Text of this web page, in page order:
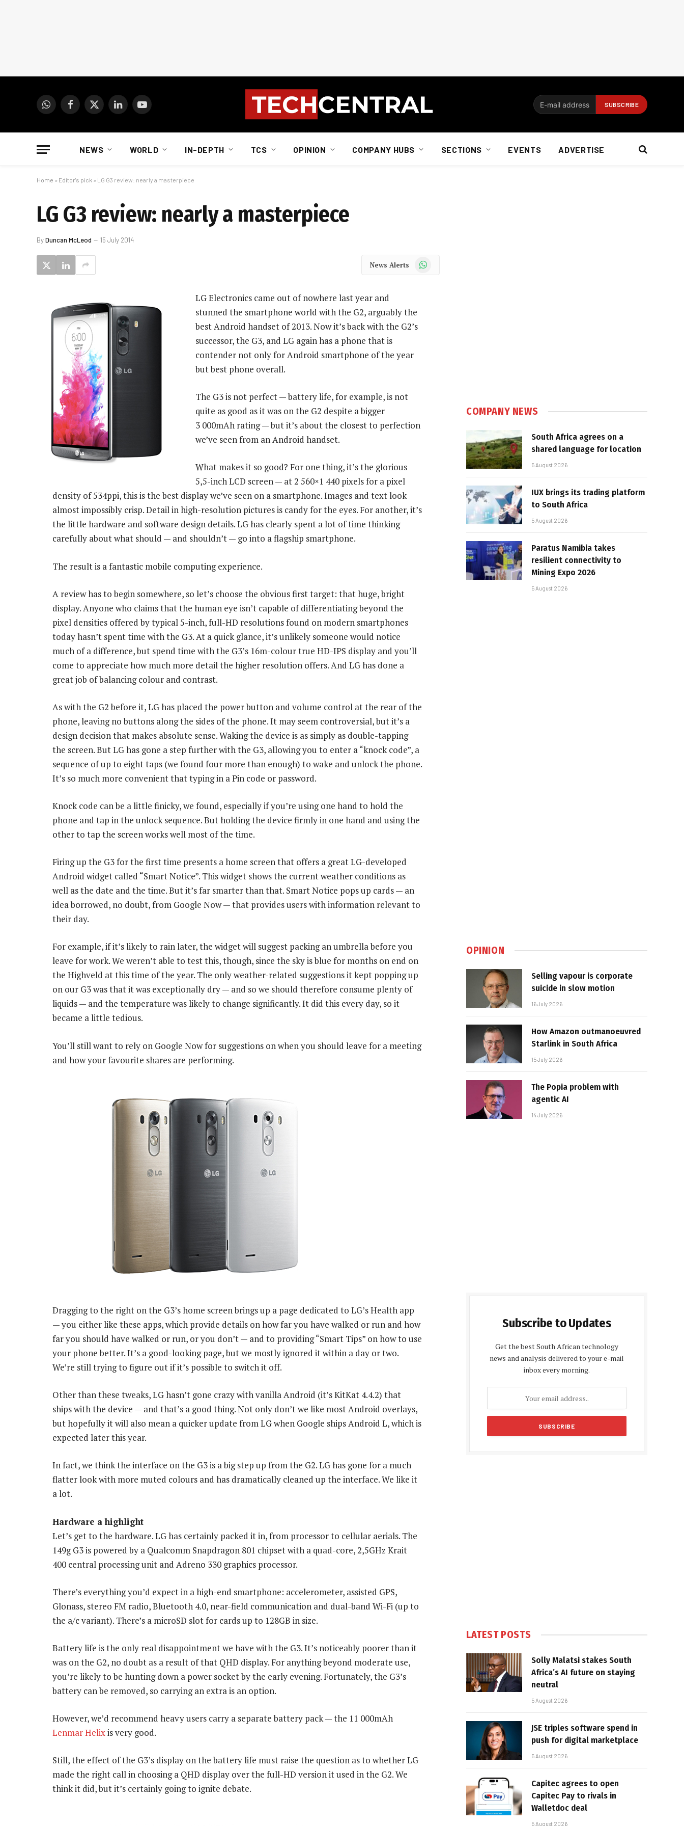
WhatsAppFacebook
X
LinkedInYouTube
NEWS WORLD IN-DEPTH TCS OPINION COMPANY HUBS SECTIONS EVENTS ADVERTISE
Home » Editor's pick » LG G3 review: nearly a masterpiece
LG G3 review: nearly a masterpiece
ByDuncan McLeod 15 July 2014
News Alerts WhatsApp
LG Electronics came out of nowhere last year and
stunned the smartphone world with the G2, arguably the
best Android handset of 2013. Now it’s back with the G2’s
successor, the G3, and LG again has a phone that is
contender not only for Android smartphone of the year
but best phone overall.
The G3 is not perfect — battery life, for example, is not
quite as good as it was on the G2 despite a bigger
3 000mAh rating — but it’s about the closest to perfection
we’ve seen from an Android handset.
What makes it so good? For one thing, it’s the glorious
5,5-inch LCD screen — at 2 560×1 440 pixels for a pixel
density of 534ppi, this is the best display we’ve seen on a smartphone. Images and text look
almost impossibly crisp. Detail in high-resolution pictures is candy for the eyes. For another, it’s
the little hardware and software design details. LG has clearly spent a lot of time thinking
carefully about what should — and shouldn’t — go into a flagship smartphone.
The result is a fantastic mobile computing experience.
A review has to begin somewhere, so let’s choose the obvious first target: that huge, bright
display. Anyone who claims that the human eye isn’t capable of differentiating beyond the
pixel densities offered by typical 5-inch, full-HD resolutions found on modern smartphones
today hasn’t spent time with the G3. At a quick glance, it’s unlikely someone would notice
much of a difference, but spend time with the G3’s 16m-colour true HD-IPS display and you’ll
come to appreciate how much more detail the higher resolution offers. And LG has done a
great job of balancing colour and contrast.
As with the G2 before it, LG has placed the power button and volume control at the rear of the
phone, leaving no buttons along the sides of the phone. It may seem controversial, but it’s a
design decision that makes absolute sense. Waking the device is as simply as double-tapping
the screen. But LG has gone a step further with the G3, allowing you to enter a “knock code”, a
sequence of up to eight taps (we found four more than enough) to wake and unlock the phone.
It’s so much more convenient that typing in a Pin code or password.
Knock code can be a little finicky, we found, especially if you’re using one hand to hold the
phone and tap in the unlock sequence. But holding the device firmly in one hand and using the
other to tap the screen works well most of the time.
Firing up the G3 for the first time presents a home screen that offers a great LG-developed
Android widget called “Smart Notice”. This widget shows the current weather conditions as
well as the date and the time. But it’s far smarter than that. Smart Notice pops up cards — an
idea borrowed, no doubt, from Google Now — that provides users with information relevant to
their day.
For example, if it’s likely to rain later, the widget will suggest packing an umbrella before you
leave for work. We weren’t able to test this, though, since the sky is blue for months on end on
the Highveld at this time of the year. The only weather-related suggestions it kept popping up
on our G3 was that it was exceptionally dry — and so we should therefore consume plenty of
liquids — and the temperature was likely to change significantly. It did this every day, so it
became a little tedious.
You’ll still want to rely on Google Now for suggestions on when you should leave for a meeting
and how your favourite shares are performing.
Dragging to the right on the G3’s home screen brings up a page dedicated to LG’s Health app
— you either like these apps, which provide details on how far you have walked or run and how
far you should have walked or run, or you don’t — and to providing “Smart Tips” on how to use
your phone better. It’s a good-looking page, but we mostly ignored it within a day or two.
We’re still trying to figure out if it’s possible to switch it off.
Other than these tweaks, LG hasn’t gone crazy with vanilla Android (it’s KitKat 4.4.2) that
ships with the device — and that’s a good thing. Not only don’t we like most Android overlays,
but hopefully it will also mean a quicker update from LG when Google ships Android L, which is
expected later this year.
In fact, we think the interface on the G3 is a big step up from the G2. LG has gone for a much
flatter look with more muted colours and has dramatically cleaned up the interface. We like it
a lot.
Hardware a highlight
Let’s get to the hardware. LG has certainly packed it in, from processor to cellular aerials. The
149g G3 is powered by a Qualcomm Snapdragon 801 chipset with a quad-core, 2,5GHz Krait
400 central processing unit and Adreno 330 graphics processor.
There’s everything you’d expect in a high-end smartphone: accelerometer, assisted GPS,
Glonass, stereo FM radio, Bluetooth 4.0, near-field communication and dual-band Wi-Fi (up to
the a/c variant). There’s a microSD slot for cards up to 128GB in size.
Battery life is the only real disappointment we have with the G3. It’s noticeably poorer than it
was on the G2, no doubt as a result of that QHD display. For anything beyond moderate use,
you’re likely to be hunting down a power socket by the early evening. Fortunately, the G3’s
battery can be removed, so carrying an extra is an option.
However, we’d recommend heavy users carry a separate battery pack — the 11 000mAh
Lenmar Helixis very good.
Still, the effect of the G3’s display on the battery life must raise the question as to whether LG
made the right call in choosing a QHD display over the full-HD version it used in the G2. We
think it did, but it’s certainly going to ignite debate.
COMPANY NEWS
South Africa agrees on a
shared language for location
5 August 2026
IUX brings its trading platform
to South Africa
5 August 2026
Paratus Namibia takes
resilient connectivity to
Mining Expo 2026
5 August 2026
OPINION
Selling vapour is corporate
suicide in slow motion
16 July 2026
How Amazon outmanoeuvred
Starlink in South Africa
15 July 2026
The Popia problem with
agentic AI
14 July 2026
Subscribe to Updates
Get the best South African technology
news and analysis delivered to your e-mail
inbox every morning.
LATEST POSTS
Solly Malatsi stakes South
Africa’s AI future on staying
neutral
5 August 2026
JSE triples software spend in
push for digital marketplace
5 August 2026
Capitec agrees to open
Capitec Pay to rivals in
Walletdoc deal
5 August 2026